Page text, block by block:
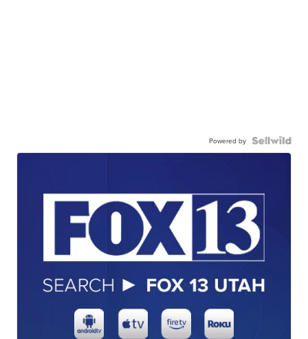
Powered by